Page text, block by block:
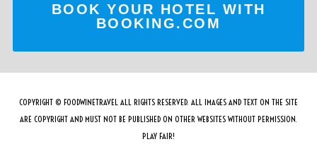
BOOK YOUR HOTEL WITH
BOOKING.COM
COPYRIGHT © FOODWINETRAVEL ALL RIGHTS RESERVED. ALL IMAGES AND TEXT ON THE SITE
ARE COPYRIGHT AND MUST NOT BE PUBLISHED ON OTHER WEBSITES WITHOUT PERMISSION.
PLAY FAIR!